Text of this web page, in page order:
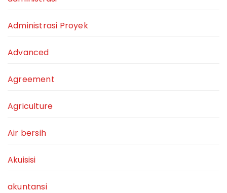
Administrasi Proyek
Advanced
Agreement
Agriculture
Air bersih
Akuisisi
akuntansi